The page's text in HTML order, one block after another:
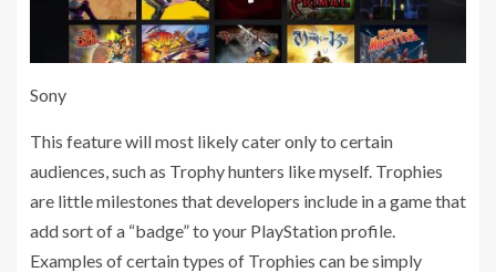
Sony
This feature will most likely cater only to certain
audiences, such as Trophy hunters like myself. Trophies
are little milestones that developers include in a game that
add sort of a “badge” to your PlayStation profile.
Examples of certain types of Trophies can be simply